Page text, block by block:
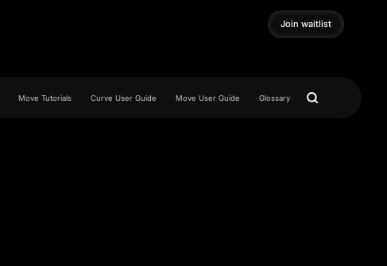
Join waitlist
Join waitlist
Move Tutorials Curve User Guide Move User Guide Glossary